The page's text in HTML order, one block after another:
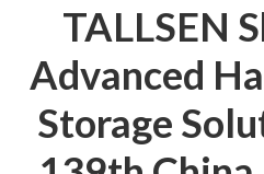
TALLSEN
Advanced
Storage